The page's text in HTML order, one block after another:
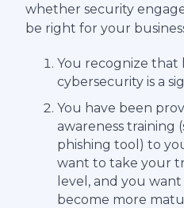
whether security
be right for your
You recognize that
cybersecurity is a
You have been
awareness training
phishing tool) to
want to take your
level, and you
become more